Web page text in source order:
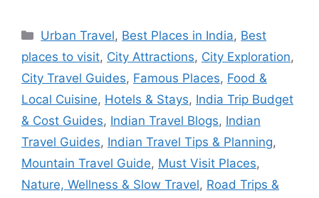
Categories
Urban Travel, Best Places in India, Best
places to visit, City Attractions, City Exploration,
City Travel Guides, Famous Places, Food &
Local Cuisine, Hotels & Stays, India Trip Budget
& Cost Guides, Indian Travel Blogs, Indian
Travel Guides, Indian Travel Tips & Planning,
Mountain Travel Guide, Must Visit Places,
Nature, Wellness & Slow Travel, Road Trips &